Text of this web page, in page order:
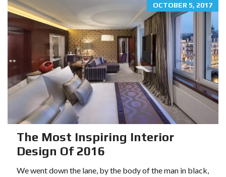
OCTOBER 5, 2017
The Most Inspiring Interior
Design Of 2016
We went down the lane, by the body of the man in black,